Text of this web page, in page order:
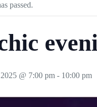
passed.
@ 7:00 pm - 10:00 pm